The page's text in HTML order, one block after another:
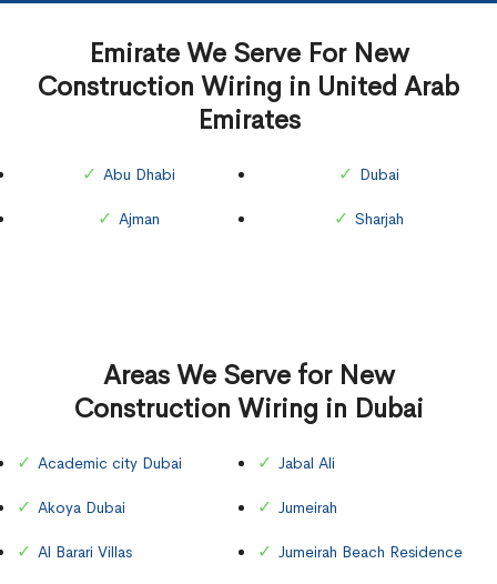
Emirate We Serve For New
Construction Wiring in United Arab
Emirates
Abu Dhabi
Ajman
Dubai
Sharjah
Areas We Serve for New
Construction Wiring in Dubai
Academic city Dubai
Akoya Dubai
Al Barari Villas
Jabal Ali
Jumeirah
Jumeirah Beach Residence